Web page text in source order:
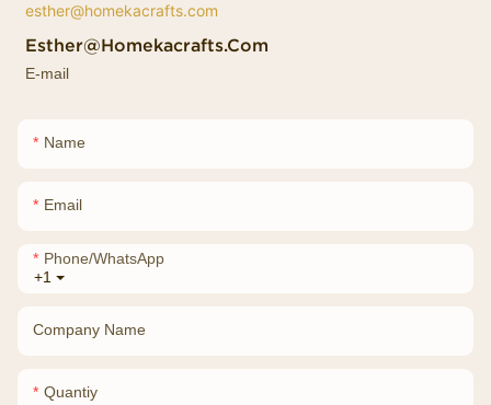
Esther@homekacrafts.com
E-mail
Name
Email
+1
Phone/whatsApp
Company Name
Quantiy